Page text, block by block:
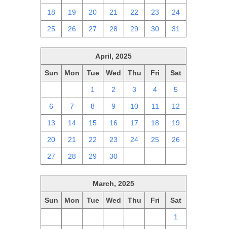
18 19 20 21 22 23 24
25 26 27 28 29 30 31
April, 2025
Sun Mon Tue Wed Thu Fri Sat
1 2 3 4 5
6 7 8 9 10 11 12
13 14 15 16 17 18 19
20 21 22 23 24 25 26
27 28 29 30
March, 2025
Sun Mon Tue Wed Thu Fri Sat
1